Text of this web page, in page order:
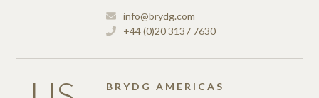
info@brydg.com
+44 (0)20 3137 7630
BRYDG AMERICAS